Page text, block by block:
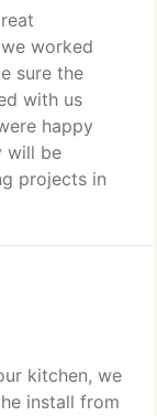
worked
sure the
with us
happy
will be
projects in
kitchen, we
install from